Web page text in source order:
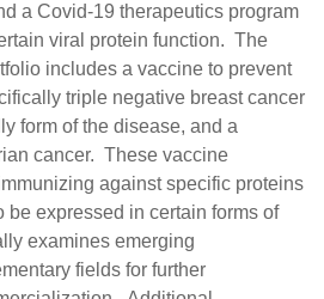
a Covid-19 therapeutics program
viral protein function. The
includes a vaccine to prevent
triple negative breast cancer
form of the disease, and a
cancer. These vaccine
against specific proteins
be expressed in certain forms of
examines emerging
fields for further